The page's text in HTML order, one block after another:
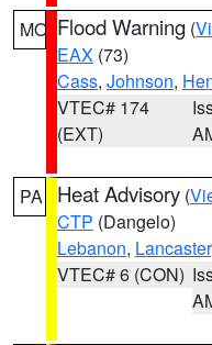
MO Flood Warning (
EAX (73)
Cass, Johnson,
VTEC# 174
(EXT)
PA Heat Advisory (
CTP (Dangelo)
Lebanon, Lancaster
VTEC# 6 (CON)